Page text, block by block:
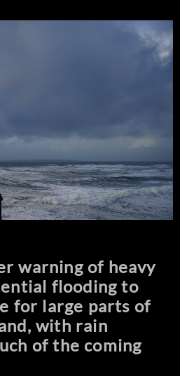
warning of heavy
flooding to
for large parts of
with rain
of the coming